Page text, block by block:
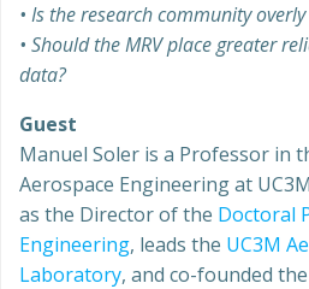
• Is the research community
• Should the MRV place greater
data?
Guest
Manuel Soler is a Professor in
Aerospace Engineering at
as the Director of the Doctoral
Engineering, leads the UC3M
Laboratory, and co-founded